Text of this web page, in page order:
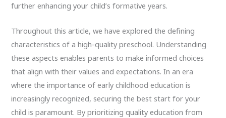
further enhancing your child’s formative years.
Throughout this article, we have explored the defining
characteristics of a high-quality preschool. Understanding
these aspects enables parents to make informed choices
that align with their values and expectations. In an era
where the importance of early childhood education is
increasingly recognized, securing the best start for your
child is paramount. By prioritizing quality education from